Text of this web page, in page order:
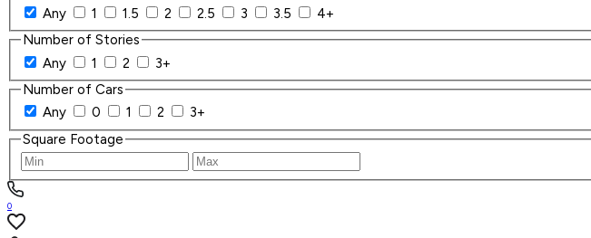
Any
1 1.5 2 2.5 3 3.5
4+
Number of Stories
Any
1 2
3+
Number of Cars
Any
0 1 2
3+
Square Footage
0